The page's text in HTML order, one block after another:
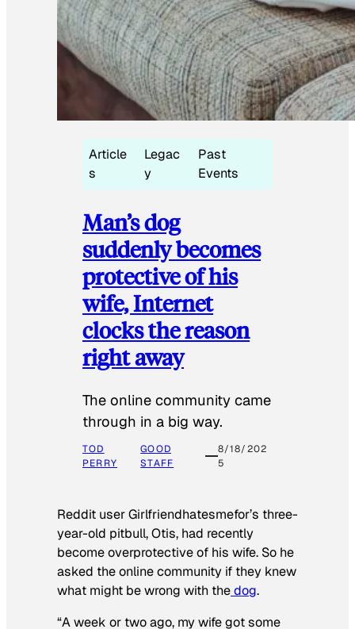
Article
s
Legac
y
Past
Events
Man’s dog
suddenly becomes
protective of his
wife, Internet
clocks the reason
right away
The online community came
through in a big way.
TOD
PERRY
GOOD
STAFF
8/18/202
5
Reddit user Girlfriendhatesmefor’s three-
year-old pitbull, Otis, had recently
become overprotective of his wife. So he
asked the online community if they knew
what might be wrong with thedog.
“A week or two ago, my wife got some